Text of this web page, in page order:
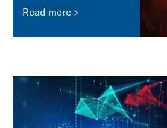
Read more